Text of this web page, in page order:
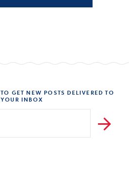
TO GET NEW POSTS DELIVERED TO
YOUR INBOX